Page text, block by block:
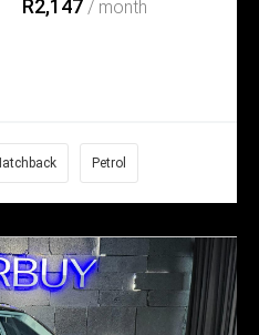
R2,147/ month
Petrol